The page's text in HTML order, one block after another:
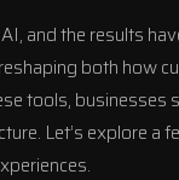
and the results
both how
tools, businesses
Let’s explore a